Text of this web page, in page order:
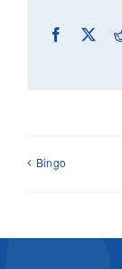
Facebook
X
Bingo